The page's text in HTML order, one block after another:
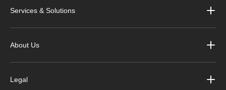
Services & Solutions
About Us
Legal